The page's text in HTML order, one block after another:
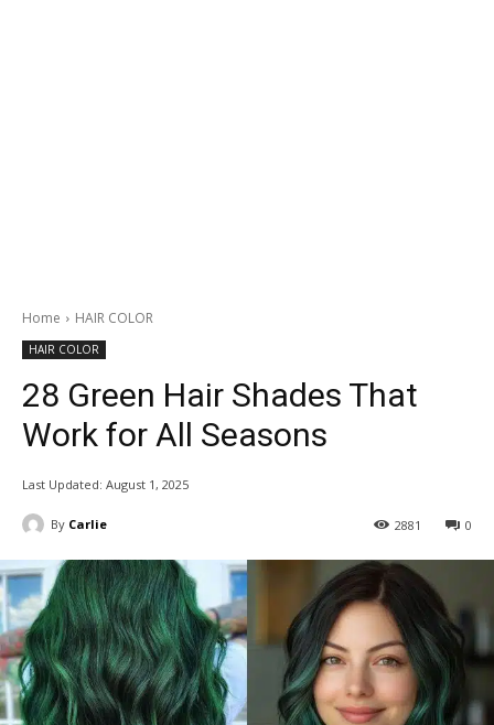
Home HAIR COLOR
HAIR COLOR
28 Green Hair Shades That
Work for All Seasons
Last Updated: August 1, 2025
By Carlie 0
2881